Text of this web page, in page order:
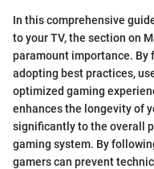
In this comprehensive
to your TV, the section on
paramount importance. By
adopting best practices,
optimized gaming
enhances the longevity of
significantly to the overall
gaming system. By
gamers can prevent